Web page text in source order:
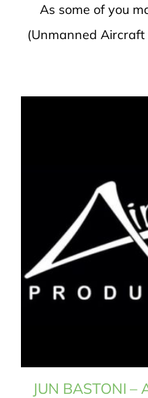
As some of you
(Unmanned Aircraft
JUN BASTONI –